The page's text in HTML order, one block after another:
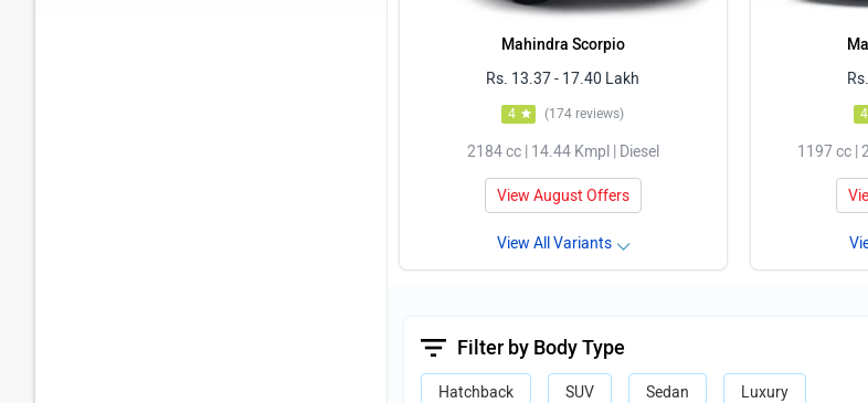
Mahindra Scorpio
Rs. 13.37 - 17.40 Lakh
4 (174 reviews)
2184 cc | 14.44 Kmpl | Diesel
View August Offers
View All Variants
4
1197 cc |
Filter by Body Type
Hatchback SUV Sedan Luxury